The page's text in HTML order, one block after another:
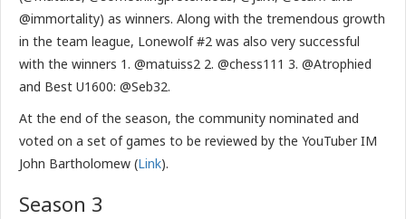
@immortality) as winners. Along with the tremendous growth
in the team league, Lonewolf #2 was also very successful
with the winners 1. @matuiss2 2. @chess111 3. @Atrophied
and Best U1600: @Seb32.
At the end of the season, the community nominated and
voted on a set of games to be reviewed by the YouTuber IM
John Bartholomew (Link).
Season 3